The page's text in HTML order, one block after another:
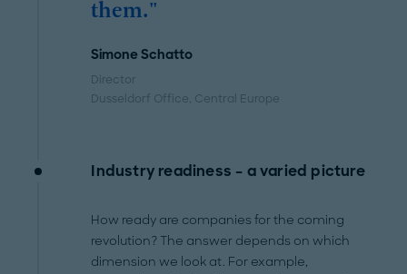
them."
Simone Schatto
Director
Dusseldorf Office, Central Europe
Industry readiness – a varied picture
How ready are companies for the coming
revolution? The answer depends on which
dimension we look at. For example,